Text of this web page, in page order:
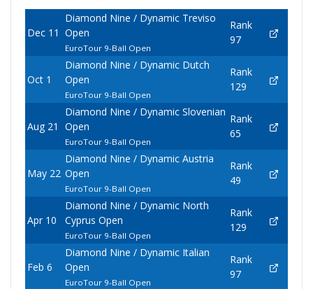
Dec 11
Diamond Nine / Dynamic Treviso
Open
EuroTour 9-Ball Open
Rank
97
Oct 1
Diamond Nine / Dynamic Dutch
Open
EuroTour 9-Ball Open
Rank
129
Aug 21
Diamond Nine / Dynamic Slovenian
Open
EuroTour 9-Ball Open
Rank
65
May 22
Diamond Nine / Dynamic Austria
Open
EuroTour 9-Ball Open
Rank
49
Apr 10
Diamond Nine / Dynamic North
Cyprus Open
EuroTour 9-Ball Open
Rank
129
Feb 6
Diamond Nine / Dynamic Italian
Open
EuroTour 9-Ball Open
Rank
97